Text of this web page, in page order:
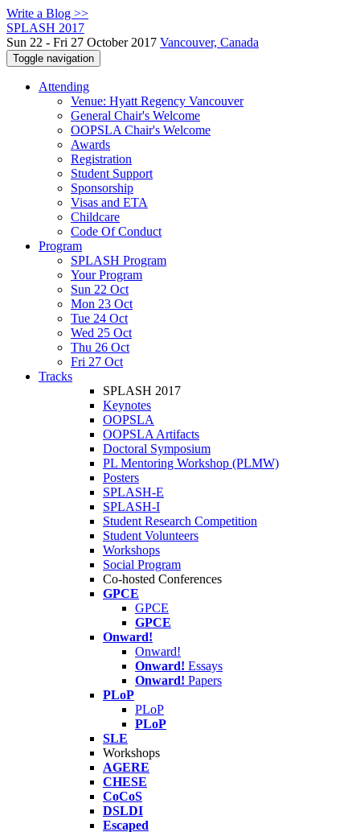
Write a Blog >>
SPLASH 2017
Sun 22 - Fri 27 October 2017 Vancouver, Canada
Toggle navigation
Attending
Venue: Hyatt Regency Vancouver
General Chair's Welcome
OOPSLA Chair's Welcome
Awards
Registration
Student Support
Sponsorship
Visas and ETA
Childcare
Code Of Conduct
Program
SPLASH Program
Your Program
Sun 22 Oct
Mon 23 Oct
Tue 24 Oct
Wed 25 Oct
Thu 26 Oct
Fri 27 Oct
Tracks
SPLASH 2017
Keynotes
OOPSLA
OOPSLA Artifacts
Doctoral Symposium
PL Mentoring Workshop (PLMW)
Posters
SPLASH-E
SPLASH-I
Student Research Competition
Student Volunteers
Workshops
Social Program
Co-hosted Conferences
GPCE
GPCE
GPCE
Onward!
Onward!
Onward! Essays
Onward! Papers
PLoP
PLoP
PLoP
SLE
Workshops
AGERE
CHESE
CoCoS
DSLDI
Escaped